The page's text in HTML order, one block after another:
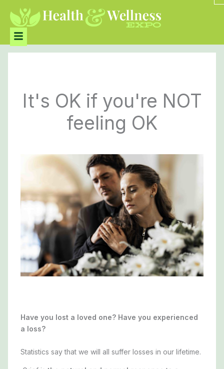
contentMenu
It's OK if you're NOT
feeling OK
Have you lost a loved one? Have you experienced
a loss?
Statistics say that we will all suffer losses in our lifetime.